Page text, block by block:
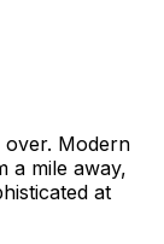
over. Modern
a mile away,
at